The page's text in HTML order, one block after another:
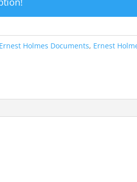
Ernest Holmes Documents, Ernest